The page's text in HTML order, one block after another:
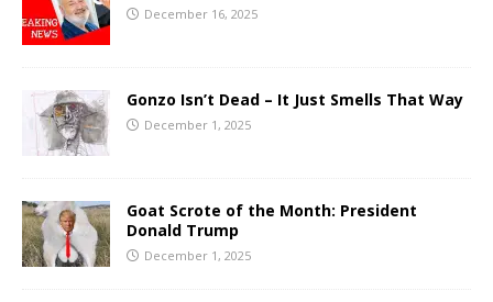
December 16, 2025
Gonzo Isn’t Dead – It Just Smells That Way
December 1, 2025
Goat Scrote of the Month: President
Donald Trump
December 1, 2025